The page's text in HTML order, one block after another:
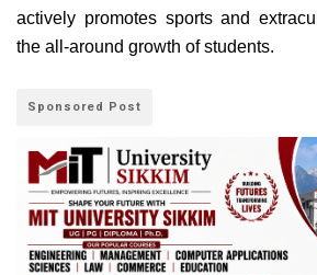
actively promotes sports and
the all-around growth of students.
Sponsored Post